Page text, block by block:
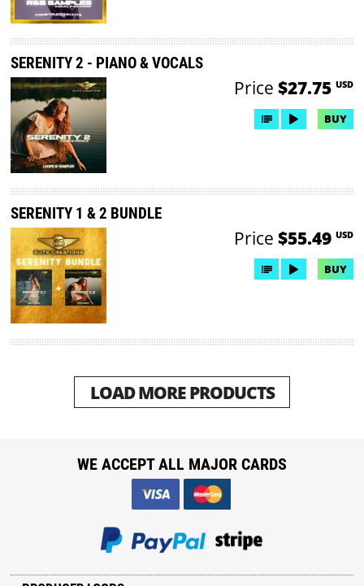
SERENITY 2 - PIANO & VOCALS
Price $27.75 USD
BUY
SERENITY 1 & 2 BUNDLE
Price $55.49 USD
BUY
LOAD MORE PRODUCTS
WE ACCEPT ALL MAJOR CARDS